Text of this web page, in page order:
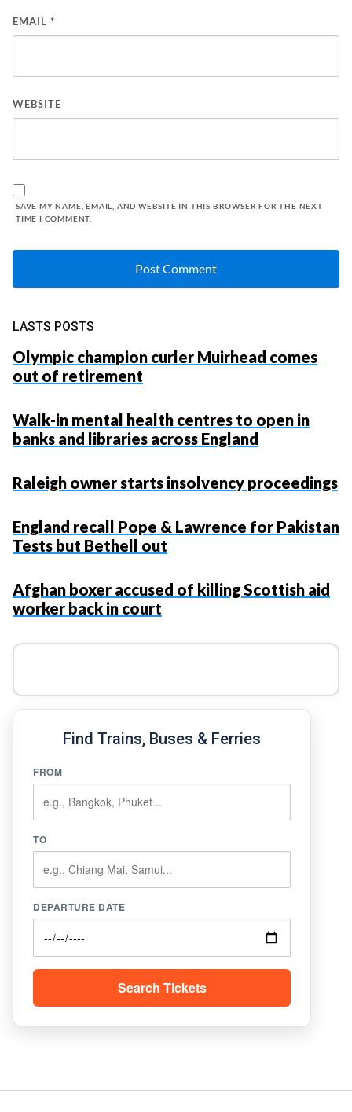
EMAIL *
WEBSITE
SAVE MY NAME, EMAIL, AND WEBSITE IN THIS BROWSER FOR THE NEXT
TIME I COMMENT.
LASTS POSTS
Olympic champion curler Muirhead comes
out of retirement
Walk-in mental health centres to open in
banks and libraries across England
Raleigh owner starts insolvency proceedings
England recall Pope & Lawrence for Pakistan
Tests but Bethell out
Afghan boxer accused of killing Scottish aid
worker back in court
Find Trains, Buses & Ferries
FROM
TO
DEPARTURE DATE
Search Tickets